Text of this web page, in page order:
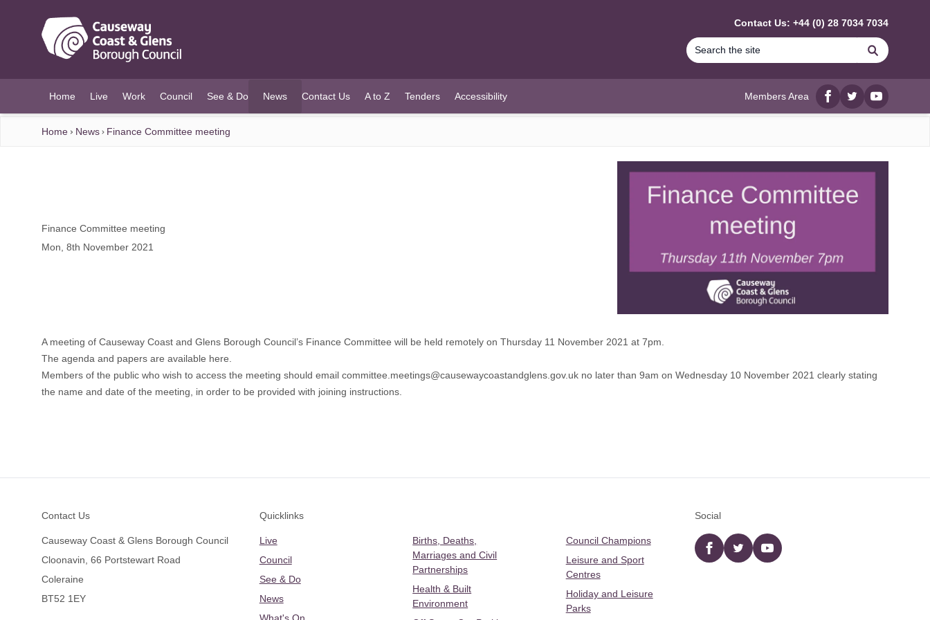
Contact Us: +44 (0) 28 7034 7034
Search
Home Live Work Council See & Do News
(current)
Contact Us A to Z Tenders Accessibility Members Area
Facebook
twitterYouTube
Home News Finance Committee meeting
Finance Committee meeting
Mon, 8th November 2021
A meeting of Causeway Coast and Glens Borough Council’s Finance Committee will be held remotely on Thursday 11 November 2021 at 7pm.
The agenda and papers are available here.
Members of the public who wish to access the meeting should email committee.meetings@causewaycoastandglens.gov.uk no later than 9am on Wednesday 10 November 2021 clearly stating
the name and date of the meeting, in order to be provided with joining instructions.
Contact Us
Causeway Coast & Glens Borough Council
Cloonavin, 66 Portstewart Road
Coleraine
BT52 1EY
Quicklinks
Live
Council
See & Do
News
Births, Deaths,
Marriages and Civil
Partnerships
Health & Built
Environment
Council Champions
Leisure and Sport
Centres
Holiday and Leisure
Parks
Social
Facebooktwitter YouTube